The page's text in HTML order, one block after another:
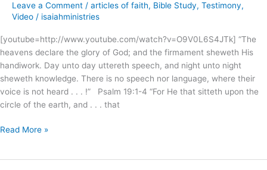
Leave a Comment / articles of faith, Bible Study, Testimony,
Video / isaiahministries
[youtube=http://www.youtube.com/watch?v=O9V0L6S4JTk] “The
heavens declare the glory of God; and the firmament sheweth His
handiwork. Day unto day uttereth speech, and night unto night
sheweth knowledge. There is no speech nor language, where their
voice is not heard . . . !” Psalm 19:1-4 “For He that sitteth upon the
circle of the earth, and . . . that
GOD
Read More »